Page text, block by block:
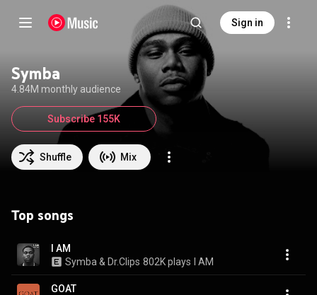
Sign in
Symba
4.84M monthly audience
Shuffle Mix
Subscribe 155K
Top songs
I AM
Symba & Dr.Clips 802K plays I AM
GOAT